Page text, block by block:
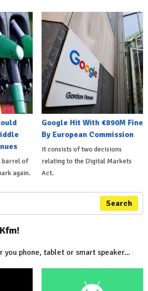
barrel of
again.
Google Hit With €890M Fine
By European Commission
It consists of two decisions
relating to the Digital Markets
Act.
Search
you phone, tablet or smart speaker...